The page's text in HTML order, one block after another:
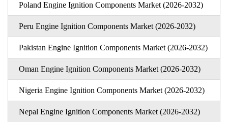
Poland Engine Ignition Components Market (2026-2032)
Peru Engine Ignition Components Market (2026-2032)
Pakistan Engine Ignition Components Market (2026-2032)
Oman Engine Ignition Components Market (2026-2032)
Nigeria Engine Ignition Components Market (2026-2032)
Nepal Engine Ignition Components Market (2026-2032)